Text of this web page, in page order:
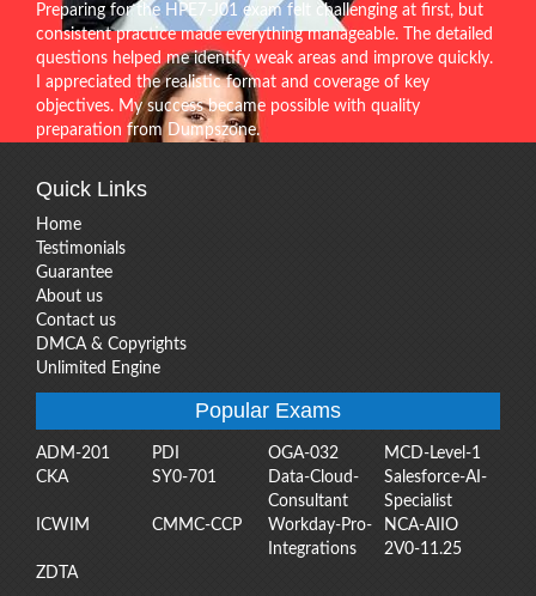
Preparing for the HPE7-J01 exam felt challenging at first, but
consistent practice made everything manageable. The detailed
questions helped me identify weak areas and improve quickly.
I appreciated the realistic format and coverage of key
objectives. My success became possible with quality
preparation from Dumpszone.
Quick Links
Home
Testimonials
Guarantee
About us
Contact us
DMCA & Copyrights
Unlimited Engine
Popular Exams
ADM-201 PDI OGA-032
MCD-Level-1
CKA
SY0-701
Data-Cloud-
Consultant
Salesforce-AI-
Specialist
ICWIM
CMMC-CCP
Workday-Pro-
Integrations
NCA-AIIO
2V0-11.25
ZDTA